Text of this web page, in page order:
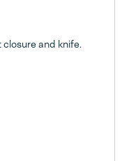
and knife.